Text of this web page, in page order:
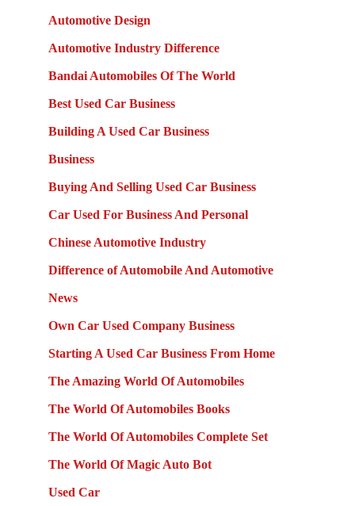
Automotive Design
Automotive Industry Difference
Bandai Automobiles Of The World
Best Used Car Business
Building A Used Car Business
Business
Buying And Selling Used Car Business
Car Used For Business And Personal
Chinese Automotive Industry
Difference of Automobile And Automotive
News
Own Car Used Company Business
Starting A Used Car Business From Home
The Amazing World Of Automobiles
The World Of Automobiles Books
The World Of Automobiles Complete Set
The World Of Magic Auto Bot
Used Car